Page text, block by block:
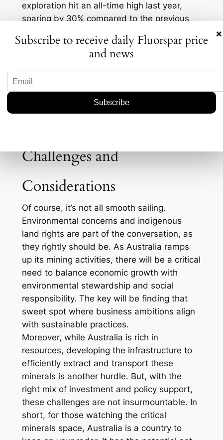
exploration hit an all-time high last year,
soaring by 30% compared to the previous
All this activity is creating a fertile ground for
innovation and partnerships. Major players
in the tech and automotive industries could
soon find themselves cozying up to
Challenges and
Considerations
Of course, it’s not all smooth sailing.
Environmental concerns and indigenous
land rights are part of the conversation, as
they rightly should be. As Australia ramps
up its mining activities, there will be a critical
need to balance economic growth with
environmental stewardship and social
responsibility. The key will be finding that
sweet spot where business ambitions align
with sustainable practices.
Moreover, while Australia is rich in
resources, developing the infrastructure to
efficiently extract and transport these
minerals is another hurdle. But, with the
right mix of investment and policy support,
these challenges are not insurmountable. In
short, for those watching the critical
minerals space, Australia is a country to
×
Subscribe to receive daily Fluorspar price
and news